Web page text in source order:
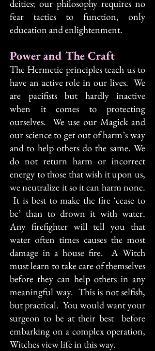
deities; our philosophy requires no
fear tactics to function, only
education and enlightenment.
Power and The Craft
The Hermetic principles teach us to
have an active role in our lives. We
are pacifists but hardly inactive
when it comes to protecting
ourselves. We use our Magick and
our science to get out of harm’s way
and to help others do the same. We
do not return harm or incorrect
energy to those that wish it upon us,
we neutralize it so it can harm none.
It is best to make the fire ‘cease to
be’ than to drown it with water.
Any firefighter will tell you that
water often times causes the most
damage in a house fire. A Witch
must learn to take care of themselves
before they can help others in any
meaningful way. This is not selfish,
but practical. You would want your
surgeon to be at their best before
embarking on a complex operation,
Witches view life in this way.